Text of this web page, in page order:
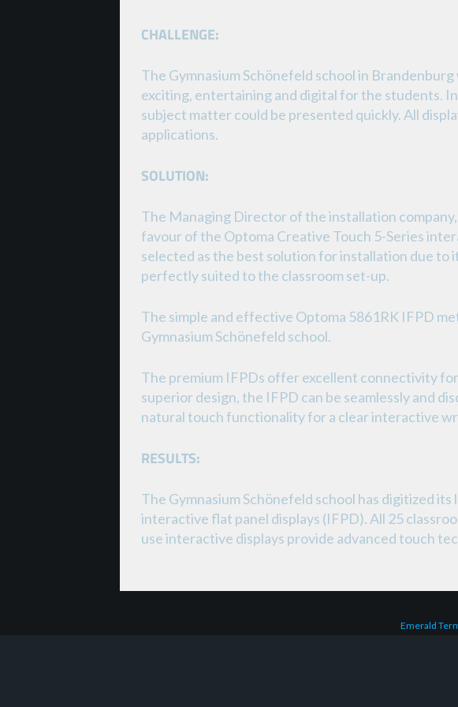
CHALLENGE:
The Gymnasium Schönefeld school in
exciting, entertaining and digital for the students.
subject matter could be presented quickly. All
applications.
SOLUTION:
The Managing Director of the installation
favour of the Optoma Creative Touch 5-Series
selected as the best solution for installation due
perfectly suited to the classroom set-up.
The simple and effective Optoma 5861RK IFPD
Gymnasium Schönefeld school.
The premium IFPDs offer excellent connectivity
superior design, the IFPD can be seamlessly and
natural touch functionality for a clear interactive
RESULTS:
The Gymnasium Schönefeld school has digitized
interactive flat panel displays (IFPD). All 25
use interactive displays provide advanced touch
Emerald